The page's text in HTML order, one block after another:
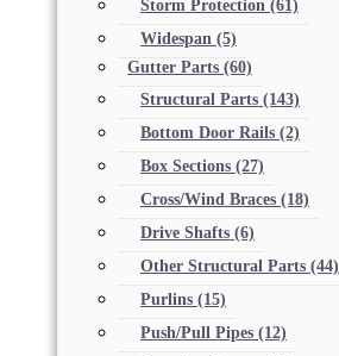
Storm Protection (61)
Widespan (5)
Gutter Parts (60)
Structural Parts (143)
Bottom Door Rails (2)
Box Sections (27)
Cross/Wind Braces (18)
Drive Shafts (6)
Other Structural Parts (44)
Purlins (15)
Push/Pull Pipes (12)